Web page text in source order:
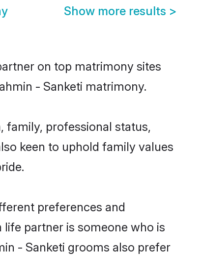
Show more results >
on top matrimony sites
- Sanketi matrimony.
family, professional status,
keen to uphold family values
preferences and
partner is someone who is
- Sanketi grooms also prefer